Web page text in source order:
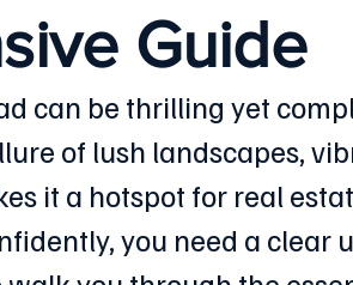
Guide
can be thrilling yet
of lush landscapes,
it a hotspot for real
you need a clear